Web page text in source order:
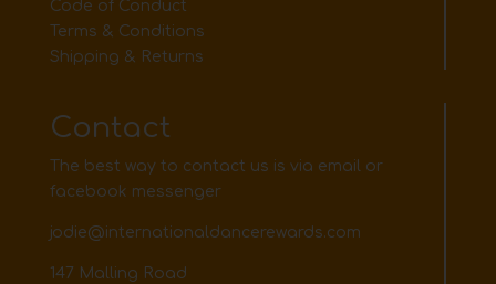
Code of Conduct
Terms & Conditions
Shipping & Returns
Contact
The best way to contact us is via email or
facebook messenger
jodie@internationaldancerewards.com
147 Malling Road